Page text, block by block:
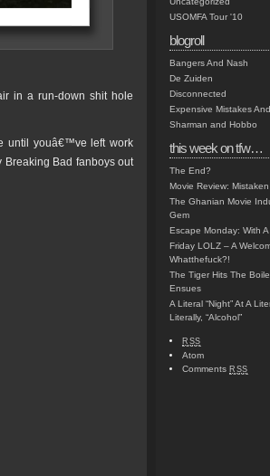
in a run-down shit hole
until youâ€™ve left work
Bad fanboys out
USOMFA Tour '10
blogroll
Bangers And Nash
De Zuiden
Disconnected
Expensive Mistakes
Sharman and Hobbo
this week on tfw…
The End?
Movie Review:
The Ghanian Movie
Gem
Escape Monday: With
Friday LOLZ – A
Whatthefuck?!
The Tiger Hits The
Ensues
A Literal “Night” At A
Literally, “Alcohol”
RSS
Atom
Comments RSS